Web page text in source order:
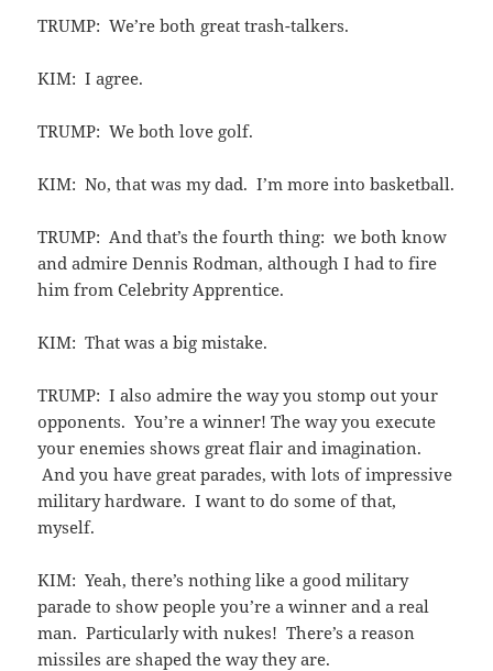
TRUMP: We’re both great trash-talkers.
KIM: I agree.
TRUMP: We both love golf.
KIM: No, that was my dad. I’m more into basketball.
TRUMP: And that’s the fourth thing: we both know
and admire Dennis Rodman, although I had to fire
him from Celebrity Apprentice.
KIM: That was a big mistake.
TRUMP: I also admire the way you stomp out your
opponents. You’re a winner! The way you execute
your enemies shows great flair and imagination.
And you have great parades, with lots of impressive
military hardware. I want to do some of that,
myself.
KIM: Yeah, there’s nothing like a good military
parade to show people you’re a winner and a real
man. Particularly with nukes! There’s a reason
missiles are shaped the way they are.